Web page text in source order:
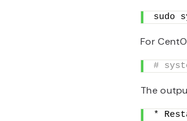
sudo
For
#
The
*